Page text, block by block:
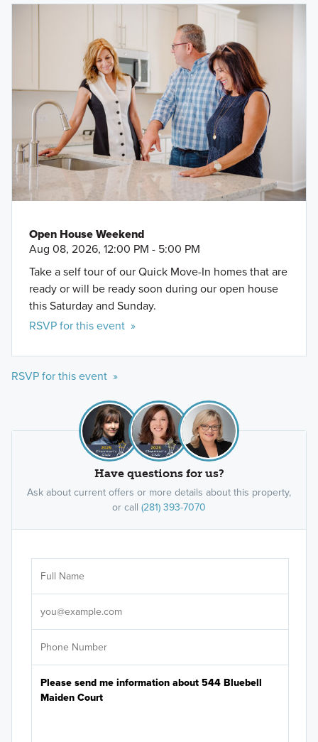
Open House Weekend
Aug 08, 2026, 12:00 PM - 5:00 PM
Take a self tour of our Quick Move-In homes that are
ready or will be ready soon during our open house
this Saturday and Sunday.
RSVP for this event »
RSVP for this event »
Have questions for us?
Ask about current offers or more details about this property,
or call (281) 393-7070